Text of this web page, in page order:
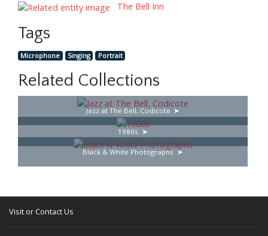
The Bell Inn
Tags
Microphone Singing Portrait
Related Collections
Jazz at The Bell, Codicote
1980s
Black & White Photographs
Visit or Contact Us